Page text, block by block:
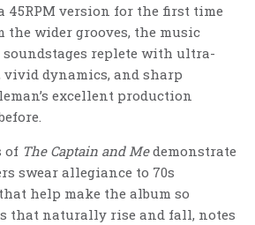
45RPM version for the first time
the wider grooves, the music
replete with ultra-
vivid dynamics, and sharp
excellent production
of The Captain and Medemonstrate
swear allegiance to 70s
help make the album so
that naturally rise and fall, notes